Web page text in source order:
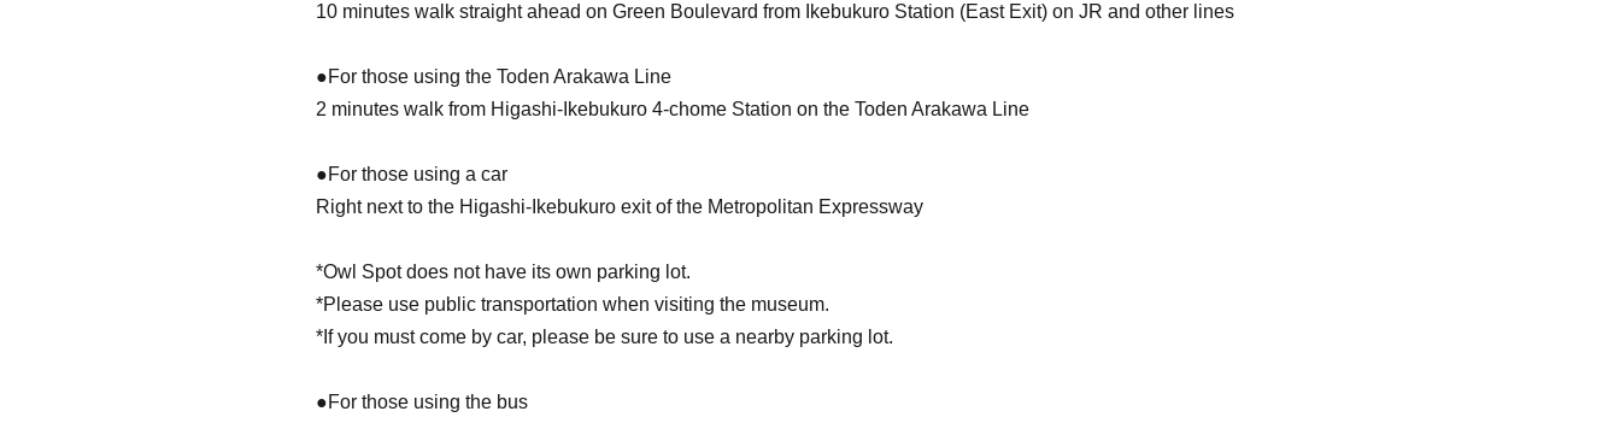
10 minutes walk straight ahead on Green Boulevard from Ikebukuro Station (East Exit) on JR and other lines
●For those using the Toden Arakawa Line
2 minutes walk from Higashi-Ikebukuro 4-chome Station on the Toden Arakawa Line
●For those using a car
Right next to the Higashi-Ikebukuro exit of the Metropolitan Expressway
*Owl Spot does not have its own parking lot.
*Please use public transportation when visiting the museum.
*If you must come by car, please be sure to use a nearby parking lot.
●For those using the bus